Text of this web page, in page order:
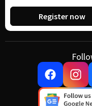
Register now